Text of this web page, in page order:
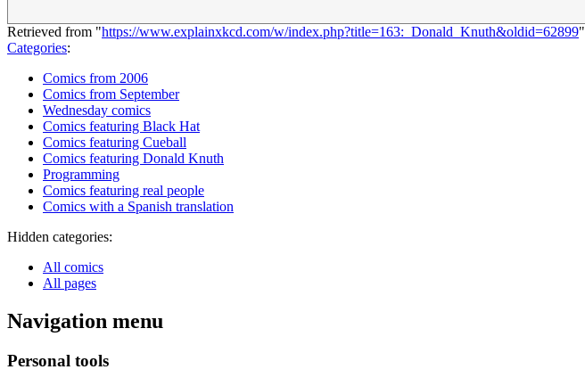
Retrieved from "https://www.explainxkcd.com/w/index.php?title=163:_Donald_Knuth&oldid=62899"
Categories:
Comics from 2006
Comics from September
Wednesday comics
Comics featuring Black Hat
Comics featuring Cueball
Comics featuring Donald Knuth
Programming
Comics featuring real people
Comics with a Spanish translation
Hidden categories:
All comics
All pages
Navigation menu
Personal tools